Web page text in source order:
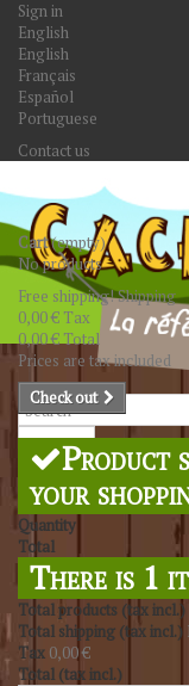
Sign in
English
English
Français
Español
Portuguese
Contact us
Search
Cart(empty)
No products
Free shipping!Shipping
0,00 € Tax
0,00 €Total
Prices are tax included
Check out
Product
your
Quantity
Total
There is 1
Total products (tax incl.)
Total shipping (tax incl.)
Tax 0,00 €
Total (tax incl.)